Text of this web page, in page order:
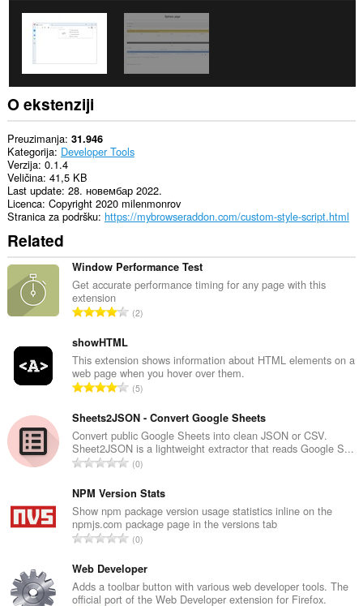
O ekstenziji
Preuzimanja 31.946
Kategorija Developer Tools
Verzija 0.1.4
Veličina 41,5 KB
Last update 28. новембар 2022.
Licenca Copyright 2020 milenmonrov
Stranica za podršku https://mybrowseraddon.com/custom-style-script.html
Related
Window Performance Test
Get accurate performance timing for any page with this
extension
U
u
p
a
n
r
o
j
o
c
j
e
n
:
2
showHTML
This extension shows information about HTML elements on a
web page when you hover over them.
U
u
p
a
n
r
o
j
o
c
j
e
5
Sheets2JSON - Convert Google Sheets
Convert public Google Sheets into clean JSON or CSV.
Sheet2JSON is a lightweight extractor that reads Google S...
U
u
p
a
n
r
o
0
NPM Version Stats
Show npm package version usage statistics inline on the
npmjs.com package page in the versions tab
U
u
p
a
0
Web Developer
Adds a toolbar button with various web developer tools. The
official port of the Web Developer extension for Firefox.